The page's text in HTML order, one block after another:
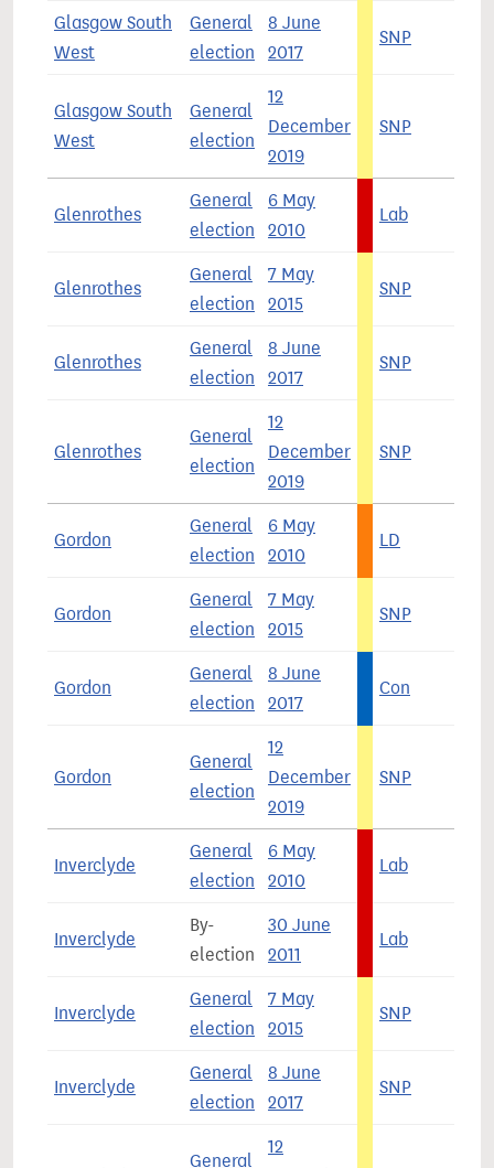
Glasgow South
West
General
election
8 June
2017
SNP
Glasgow South
West
General
election
12
December
2019
SNP
Glenrothes
General
election
6 May
2010
Lab
Glenrothes
General
election
7 May
2015
SNP
Glenrothes
General
election
8 June
2017
SNP
Glenrothes
General
election
12
December
2019
SNP
Gordon
General
election
6 May
2010
LD
Gordon
General
election
7 May
2015
SNP
Gordon
General
election
8 June
2017
Con
Gordon
General
election
12
December
2019
SNP
Inverclyde
General
election
6 May
2010
Lab
Inverclyde
By-
election
30 June
2011
Lab
Inverclyde
General
election
7 May
2015
SNP
Inverclyde
General
election
8 June
2017
SNP
General
12